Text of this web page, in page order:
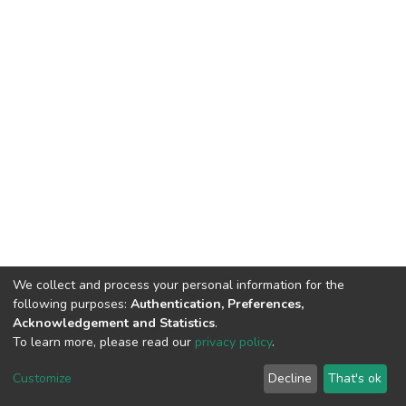
DSpace software copyright © 2002-2026 LYRASIS
End User Agreement
We collect and process your personal information for the
following purposes: Authentication, Preferences,
Acknowledgement and Statistics.
To learn more, please read our privacy policy.
Customize Decline That's ok